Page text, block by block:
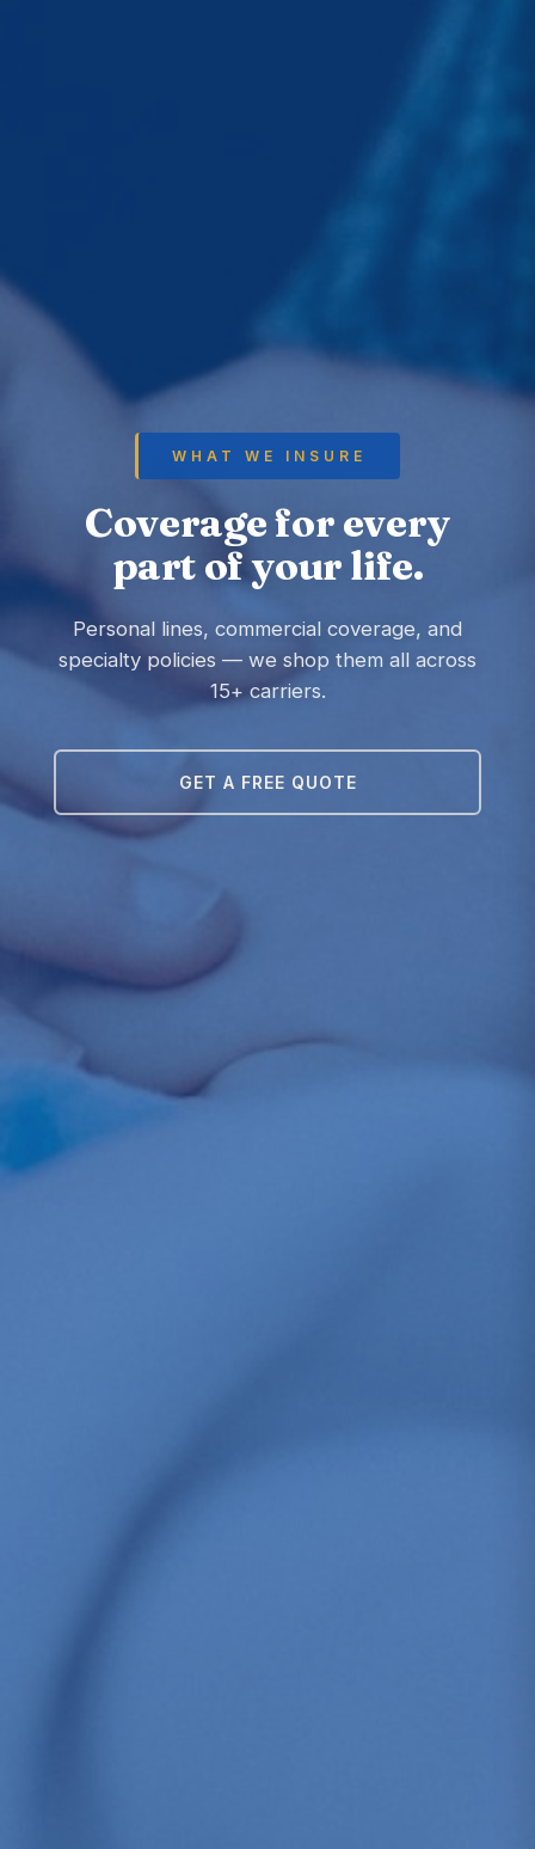
WHAT WE INSURE
Coverage for every
part of your life.
Personal lines, commercial coverage, and
specialty policies — we shop them all across
15+ carriers.
GET A FREE QUOTE